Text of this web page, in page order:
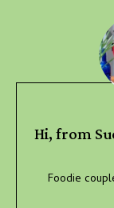
Hi, from
Foodie